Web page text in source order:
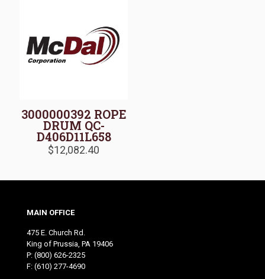
3000000392 ROPE
DRUM QC-
D406D11L658
$12,082.40
MAIN OFFICE
475 E. Church Rd.
King of Prussia, PA 19406
P: (800) 626-2325
F: (610) 277-4690